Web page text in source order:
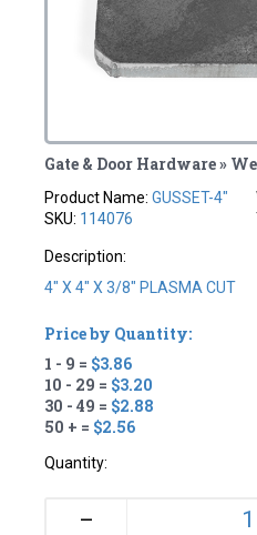
Gate & Door Hardware »
Product Name:GUSSET-4"
SKU: 114076
Description:
4" X 4" X 3/8" PLASMA CUT
Price by Quantity:
1 - 9 = $3.86
10 - 29 = $3.20
30 - 49 = $2.88
50 + = $2.56
Quantity:
–